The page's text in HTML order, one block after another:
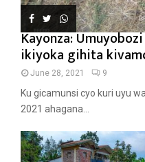
Kayonza:
ikiyoka gihita
June 28, 2021 9
Ku gicamunsi cyo kuri uyu
2021 ahagana...